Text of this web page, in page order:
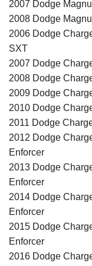
2007 Dodge
2008 Dodge
2006 Dodge
SXT
2007 Dodge
2008 Dodge
2009 Dodge
2010 Dodge
2011 Dodge
2012 Dodge
Enforcer
2013 Dodge
Enforcer
2014 Dodge
Enforcer
2015 Dodge
Enforcer
2016 Dodge